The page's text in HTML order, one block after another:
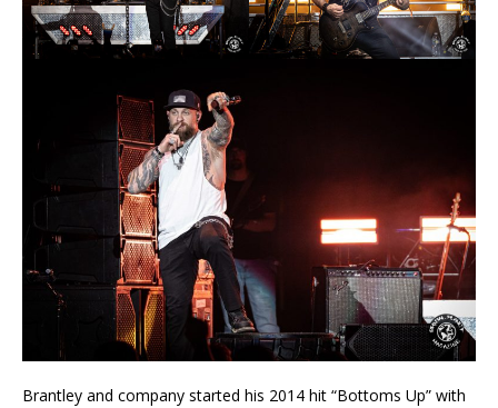
Brantley and company started his 2014 hit “Bottoms Up” with